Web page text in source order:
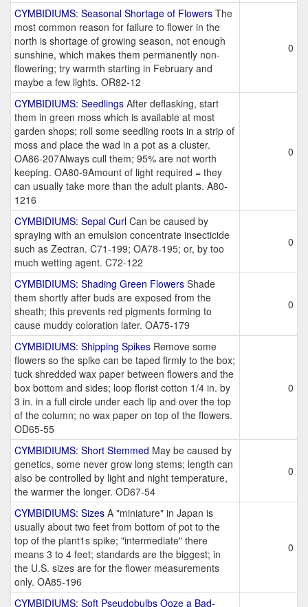
CYMBIDIUMS: Seasonal Shortage of Flowers The
most common reason for failure to flower in the
north is shortage of growing season, not enough
sunshine, which makes them permanently non-
flowering; try warmth starting in February and
maybe a few lights. OR82-12
0
CYMBIDIUMS: Seedlings After deflasking, start
them in green moss which is available at most
garden shops; roll some seedling roots in a strip of
moss and place the wad in a pot as a cluster.
OA86-207Always cull them; 95% are not worth
keeping. OA80-9Amount of light required = they
can usually take more than the adult plants. A80-
1216
0
CYMBIDIUMS: Sepal Curl Can be caused by
spraying with an emulsion concentrate insecticide
such as Zectran. C71-199; OA78-195; or, by too
much wetting agent. C72-122
0
CYMBIDIUMS: Shading Green Flowers Shade
them shortly after buds are exposed from the
sheath; this prevents red pigments forming to
cause muddy coloration later. OA75-179
0
CYMBIDIUMS: Shipping Spikes Remove some
flowers so the spike can be taped firmly to the box;
tuck shredded wax paper between flowers and the
box bottom and sides; loop florist cotton 1/4 in. by
3 in. in a full circle under each lip and over the top
of the column; no wax paper on top of the flowers.
OD65-55
0
CYMBIDIUMS: Short Stemmed May be caused by
genetics, some never grow long stems; length can
also be controlled by light and night temperature,
the warmer the longer. OD67-54
0
CYMBIDIUMS: Sizes A "miniature" in Japan is
usually about two feet from bottom of pot to the
top of the plant1s spike; "intermediate" there
means 3 to 4 feet; standards are the biggest; in
the U.S. sizes are for the flower measurements
only. OA85-196
0
CYMBIDIUMS: Soft Pseudobulbs Ooze a Bad-